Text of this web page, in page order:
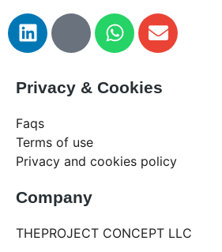
Privacy & Cookies
Faqs
Terms of use
Privacy and cookies policy
Company
THEPROJECT CONCEPT LLC